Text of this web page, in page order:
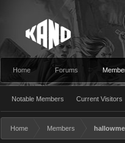
Home Forums
Notable Members Current Visitors
Home Members